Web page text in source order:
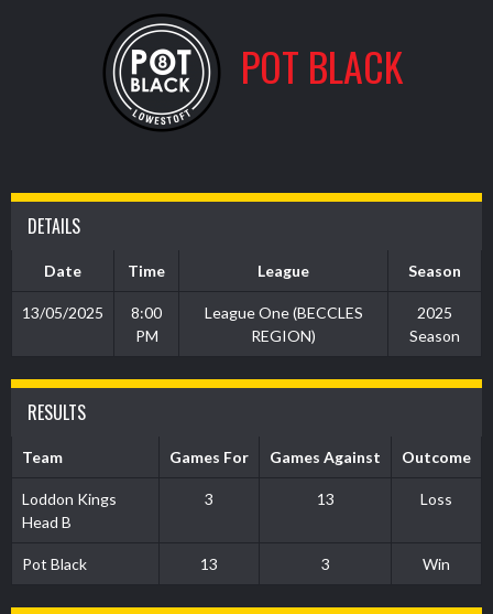
POT BLACK
DETAILS
Date Time League Season
13/05/2025
8:00
PM
League One (BECCLES
REGION)
2025
Season
RESULTS
Team Games For Games Against Outcome
Loddon Kings
Head B
3 13 Loss
Pot Black 13 3 Win